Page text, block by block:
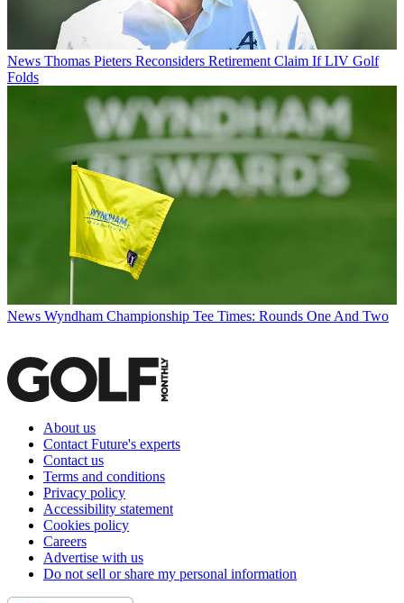
News Thomas Pieters Reconsiders Retirement Claim If LIV Golf
Folds
News Wyndham Championship Tee Times: Rounds One And Two
About us
Contact Future's experts
Contact us
Terms and conditions
Privacy policy
Accessibility statement
Cookies policy
Careers
Advertise with us
Do not sell or share my personal information